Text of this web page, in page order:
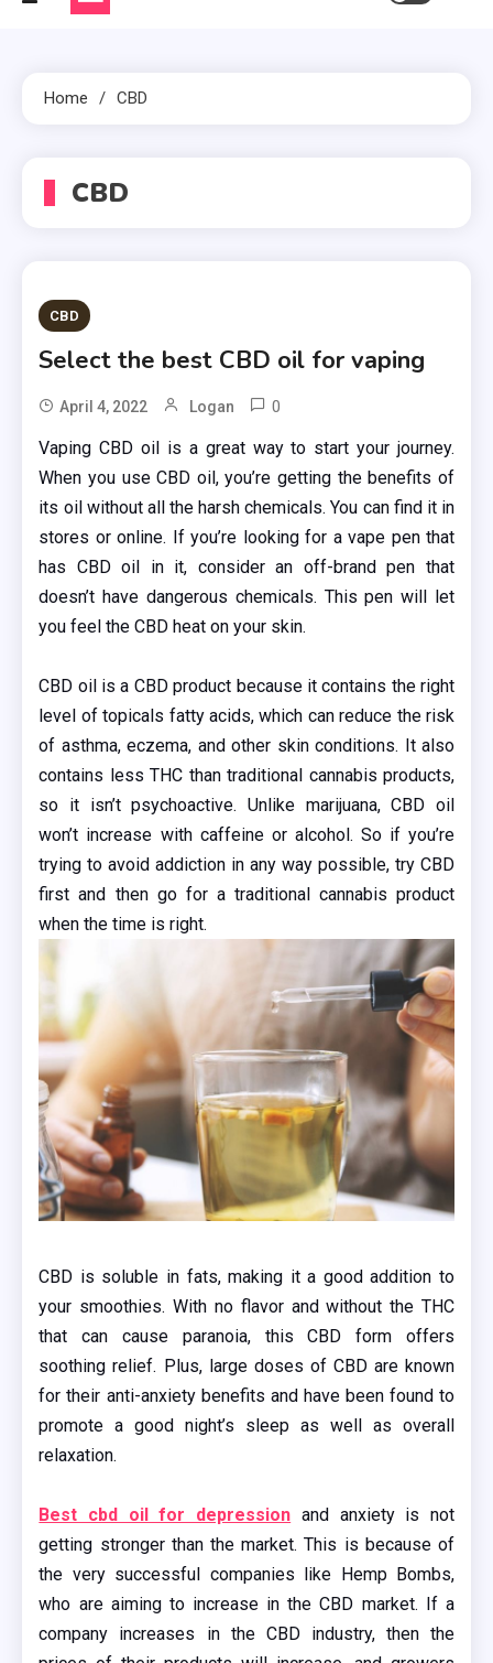
Home CBD
CBD
CBD
Select the best CBD oil for vaping
April 4, 2022 Logan 0
Vaping CBD oil is a great way to start your journey.
When you use CBD oil, you’re getting the benefits of
its oil without all the harsh chemicals. You can find it in
stores or online. If you’re looking for a vape pen that
has CBD oil in it, consider an off-brand pen that
doesn’t have dangerous chemicals. This pen will let
you feel the CBD heat on your skin.
CBD oil is a CBD product because it contains the right
level of topicals fatty acids, which can reduce the risk
of asthma, eczema, and other skin conditions. It also
contains less THC than traditional cannabis products,
so it isn’t psychoactive. Unlike marijuana, CBD oil
won’t increase with caffeine or alcohol. So if you’re
trying to avoid addiction in any way possible, try CBD
first and then go for a traditional cannabis product
when the time is right.
CBD is soluble in fats, making it a good addition to
your smoothies. With no flavor and without the THC
that can cause paranoia, this CBD form offers
soothing relief. Plus, large doses of CBD are known
for their anti-anxiety benefits and have been found to
promote a good night’s sleep as well as overall
relaxation.
Best cbd oil for depression and anxiety is not
getting stronger than the market. This is because of
the very successful companies like Hemp Bombs,
who are aiming to increase in the CBD market. If a
company increases in the CBD industry, then the